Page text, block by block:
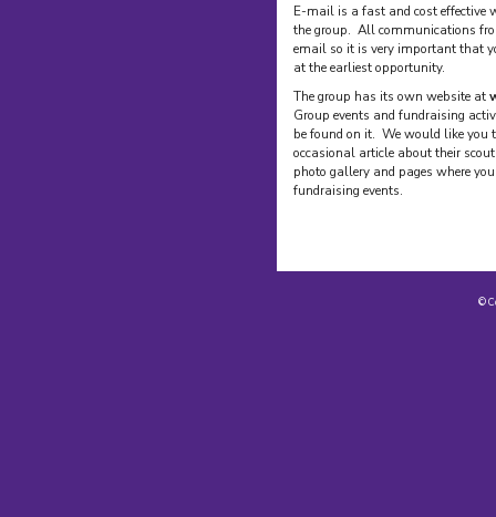
E-mail is a fast and cost
the group. All communications
email so it is very important that
at the earliest opportunity.
The group has its own website at
Group events and fundraising
be found on it. We would like you
occasional article about their
photo gallery and pages where
fundraising events.
©